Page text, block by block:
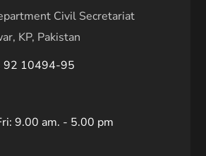
Civil Secretariat
KP, Pakistan
92 10494-95
9.00 am. - 5.00 pm